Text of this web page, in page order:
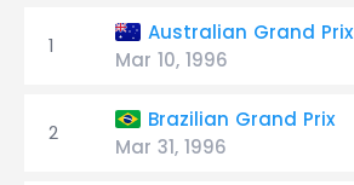
1
Australian Grand Prix
Mar 10, 1996
2
Brazilian Grand Prix
Mar 31, 1996